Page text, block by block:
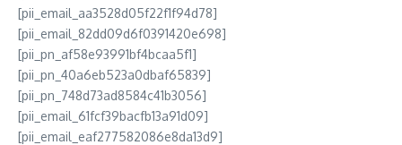
[pii_email_aa3528d05f22f1f94d78]
[pii_email_82dd09d6f0391420e698]
[pii_pn_af58e93991bf4bcaa5f1]
[pii_pn_40a6eb523a0dbaf65839]
[pii_pn_748d73ad8584c41b3056]
[pii_email_61fcf39bacfb13a91d09]
[pii_email_eaf277582086e8da13d9]